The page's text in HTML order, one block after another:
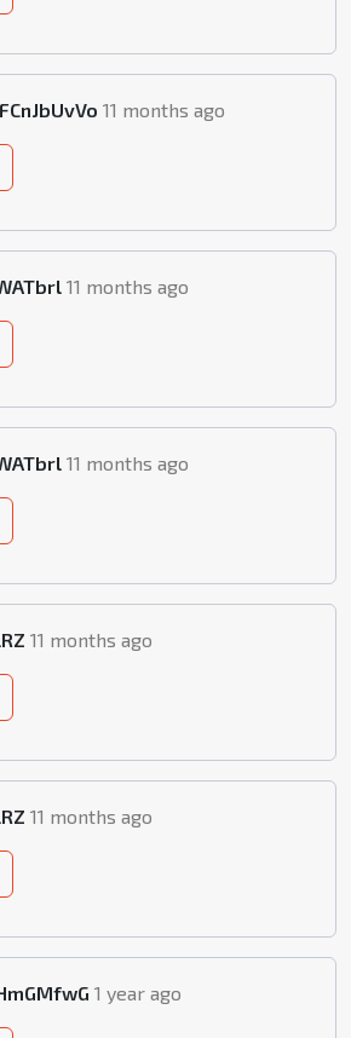
11 months ago
11 months ago
11 months ago
11 months ago
11 months ago
1 year ago